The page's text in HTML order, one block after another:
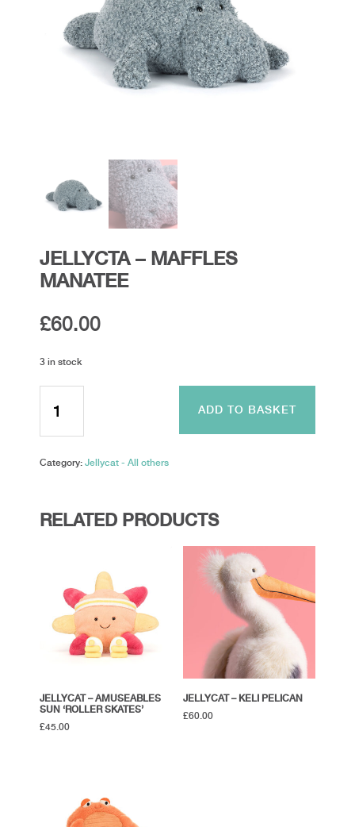
JELLYCTA – MAFFLES
MANATEE
£60.00
3 in stock
Manatee
ADD TO BASKET
Category: Jellycat - All others
RELATED PRODUCTS
JELLYCAT – AMUSEABLES
SUN ‘ROLLER SKATES’
£45.00
JELLYCAT – KELI PELICAN
£60.00